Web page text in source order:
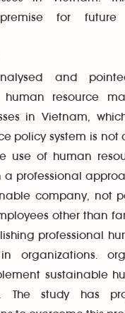
for future
and
human resource
in Vietnam,
policy system is not
use of human
a professional
company, not
other than
professional
organizations.
sustainable
The study has